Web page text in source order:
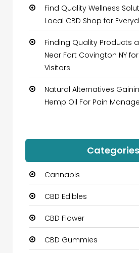
Find Quality Wellness
Local CBD Shop for
Finding Quality Products
Near Fort Covington NY
Visitors
Natural Alternatives
Hemp Oil For Pain
Categories
Cannabis
CBD Edibles
CBD Flower
CBD Gummies